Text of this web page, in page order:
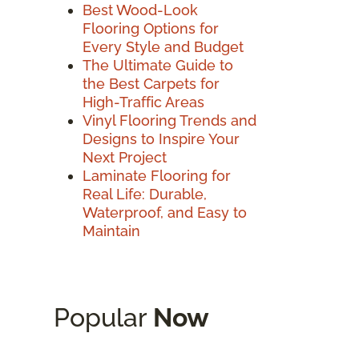
Best Wood-Look
Flooring Options for
Every Style and Budget
The Ultimate Guide to
the Best Carpets for
High-Traffic Areas
Vinyl Flooring Trends and
Designs to Inspire Your
Next Project
Laminate Flooring for
Real Life: Durable,
Waterproof, and Easy to
Maintain
Popular Now